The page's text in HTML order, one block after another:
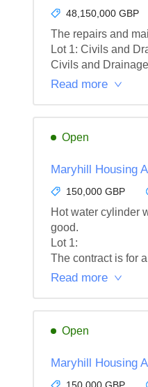
48,150,000 GBP
The repairs and
Lot 1: Civils and
Civils and
Read more
Open
Maryhill Housing
150,000 GBP
Hot water cylinder
good.
Lot 1:
The contract is for
Read more
Open
Maryhill Housing